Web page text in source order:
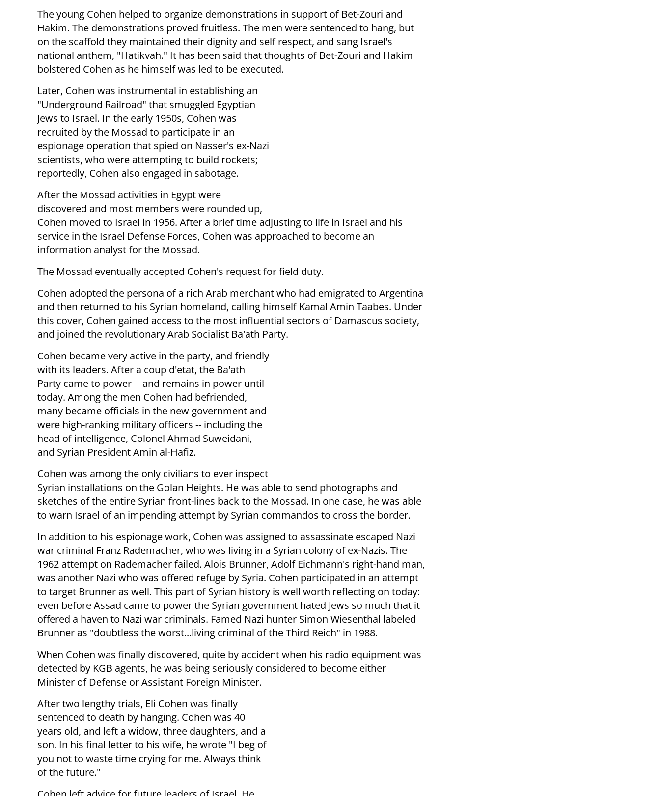
The young Cohen helped to organize demonstrations in support of Bet-Zouri and
Hakim. The demonstrations proved fruitless. The men were sentenced to hang, but
on the scaffold they maintained their dignity and self respect, and sang Israel's
national anthem, "Hatikvah." It has been said that thoughts of Bet-Zouri and Hakim
bolstered Cohen as he himself was led to be executed.
Later, Cohen was instrumental in establishing an
"Underground Railroad" that smuggled Egyptian
Jews to Israel. In the early 1950s, Cohen was
recruited by the Mossad to participate in an
espionage operation that spied on Nasser's ex-Nazi
scientists, who were attempting to build rockets;
reportedly, Cohen also engaged in sabotage.
After the Mossad activities in Egypt were
discovered and most members were rounded up,
Cohen moved to Israel in 1956. After a brief time adjusting to life in Israel and his
service in the Israel Defense Forces, Cohen was approached to become an
information analyst for the Mossad.
The Mossad eventually accepted Cohen's request for field duty.
Cohen adopted the persona of a rich Arab merchant who had emigrated to Argentina
and then returned to his Syrian homeland, calling himself Kamal Amin Taabes. Under
this cover, Cohen gained access to the most influential sectors of Damascus society,
and joined the revolutionary Arab Socialist Ba'ath Party.
Cohen became very active in the party, and friendly
with its leaders. After a coup d'etat, the Ba'ath
Party came to power -- and remains in power until
today. Among the men Cohen had befriended,
many became officials in the new government and
were high-ranking military officers -- including the
head of intelligence, Colonel Ahmad Suweidani,
and Syrian President Amin al-Hafiz.
Cohen was among the only civilians to ever inspect
Syrian installations on the Golan Heights. He was able to send photographs and
sketches of the entire Syrian front-lines back to the Mossad. In one case, he was able
to warn Israel of an impending attempt by Syrian commandos to cross the border.
In addition to his espionage work, Cohen was assigned to assassinate escaped Nazi
war criminal Franz Rademacher, who was living in a Syrian colony of ex-Nazis. The
1962 attempt on Rademacher failed. Alois Brunner, Adolf Eichmann's right-hand man,
was another Nazi who was offered refuge by Syria. Cohen participated in an attempt
to target Brunner as well. This part of Syrian history is well worth reflecting on today:
even before Assad came to power the Syrian government hated Jews so much that it
offered a haven to Nazi war criminals. Famed Nazi hunter Simon Wiesenthal labeled
Brunner as "doubtless the worst...living criminal of the Third Reich" in 1988.
When Cohen was finally discovered, quite by accident when his radio equipment was
detected by KGB agents, he was being seriously considered to become either
Minister of Defense or Assistant Foreign Minister.
After two lengthy trials, Eli Cohen was finally
sentenced to death by hanging. Cohen was 40
years old, and left a widow, three daughters, and a
son. In his final letter to his wife, he wrote "I beg of
you not to waste time crying for me. Always think
of the future."